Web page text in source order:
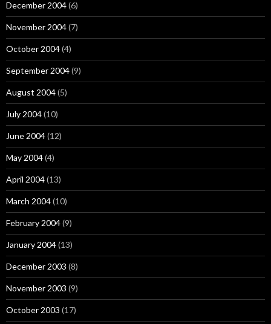
December 2004(6)
November 2004(7)
October 2004(4)
September 2004(9)
August 2004(5)
July 2004(10)
June 2004(12)
May 2004(4)
April 2004(13)
March 2004(10)
February 2004(9)
January 2004(13)
December 2003 (8)
November 2003 (9)
October 2003 (17)